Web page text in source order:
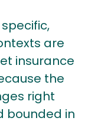
are
insurance
the
right
bounded in